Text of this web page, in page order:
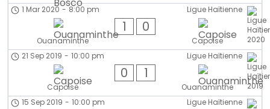
Ligue Haïtienne
1 Mar 2020 - 8:00 pm
Ouanaminthe
1 0
Capoise
Ligue Haïtienne
21 Sep 2019 - 10:00 pm
Capoise
0 1
Ouanaminthe
Ligue Haïtienne
15 Sep 2019 - 10:00 pm